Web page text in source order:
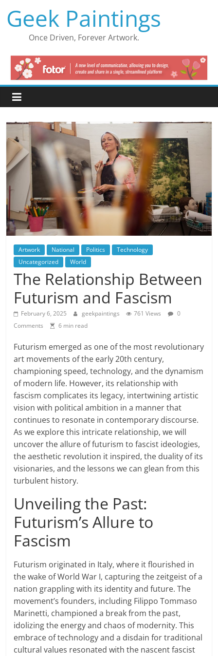
content
Geek Paintings
Once Driven, Forever Artwork.
Artwork National Politics
Technology
Uncategorized
World
The Relationship Between
Futurism and Fascism
February 6, 2025 geekpaintings 761 Views
0
Comments
6 min read
Futurism emerged as one of the most revolutionary
art movements of the early 20th century,
championing speed, technology, and the dynamism
of modern life. However, its relationship with
fascism complicates its legacy, intertwining artistic
vision with political ambition in a manner that
continues to resonate in contemporary discourse.
As we explore this intricate relationship, we will
uncover the allure of futurism to fascist ideologies,
the aesthetic revolution it inspired, the duality of its
visionaries, and the lessons we can glean from this
turbulent history.
Unveiling the Past:
Futurism’s Allure to
Fascism
Futurism originated in Italy, where it flourished in
the wake of World War I, capturing the zeitgeist of a
nation grappling with its identity and future. The
movement’s founders, including Filippo Tommaso
Marinetti, championed a break from the past,
idolizing the energy and chaos of modernity. This
embrace of technology and a disdain for traditional
cultural values resonated with the nascent fascist